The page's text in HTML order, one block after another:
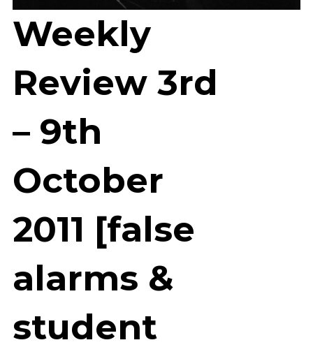
Weekly
Review 3rd
– 9th
October
2011 [false
alarms &
student